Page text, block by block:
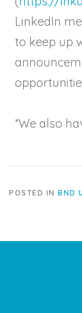
LinkedIn
to keep up
*We also
POSTED IN BND